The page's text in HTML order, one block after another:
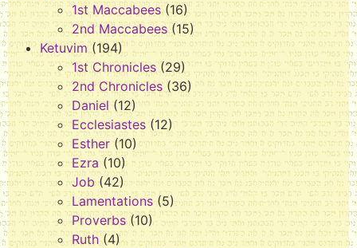
1st Maccabees (16)
2nd Maccabees (15)
Ketuvim (194)
1st Chronicles(29)
2nd Chronicles (36)
Daniel (12)
Ecclesiastes(12)
Esther (10)
Ezra (10)
Job (42)
Lamentations (5)
Proverbs (10)
Ruth (4)